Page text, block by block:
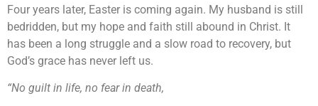
Four years later, Easter is coming again. My husband is still
bedridden, but my hope and faith still abound in Christ. It
has been a long struggle and a slow road to recovery, but
God’s grace has never left us.
“No guilt in life, no fear in death,